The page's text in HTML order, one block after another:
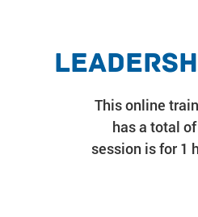
This online
has a total
session is for 1